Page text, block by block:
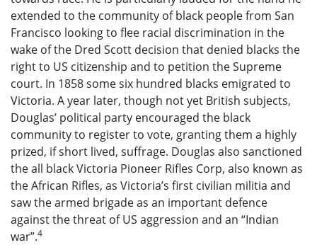
extended to the community of black people from San
Francisco looking to flee racial discrimination in the
wake of the Dred Scott decision that denied blacks the
right to US citizenship and to petition the Supreme
court. In 1858 some six hundred blacks emigrated to
Victoria. A year later, though not yet British subjects,
Douglas’ political party encouraged the black
community to register to vote, granting them a highly
prized, if short lived, suffrage. Douglas also sanctioned
the all black Victoria Pioneer Rifles Corp, also known as
the African Rifles, as Victoria’s first civilian militia and
saw the armed brigade as an important defence
against the threat of US aggression and an “Indian
war”.4